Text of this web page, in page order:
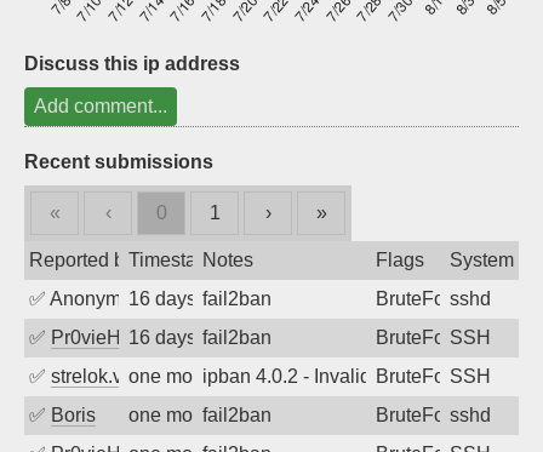
Discuss this ip address
Add comment...
Recent submissions
« ‹ 0 1 › »
Reported byTimestampNotes Flags
System
✅ Anonymous16 days agofail2ban BruteForcesshd
✅ Pr0vieH 16 days agofail2ban BruteForceSSH
✅ strelok.vcone month agoipban 4.0.2 - Invalid userBruteForceSSH
✅ Boris one month ago
fail2ban BruteForcesshd